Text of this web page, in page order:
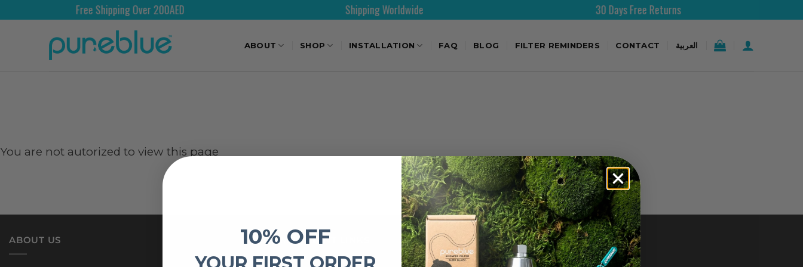
Free Shipping Over 200AED Shipping Worldwide 30 Days Free Returns
ABOUT SHOP INSTALLATION FAQ BLOG FILTER REMINDERS CONTACT العربية
You are not autorized to view this page
ABOUT US IMPORTANT LINKS CONTACT US
10% OFF